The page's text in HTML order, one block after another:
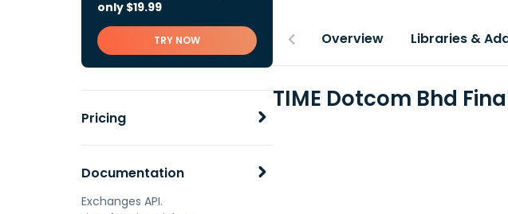
only $19.99
TRY NOW
Pricing
Documentation
Exchanges API.
Overview Libraries &
TIME Dotcom Bhd